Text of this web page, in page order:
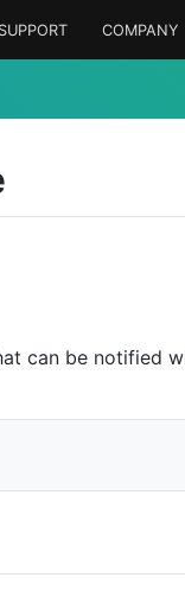
SUPPORT COMPANY
can be notified